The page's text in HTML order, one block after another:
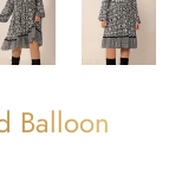
Balloon